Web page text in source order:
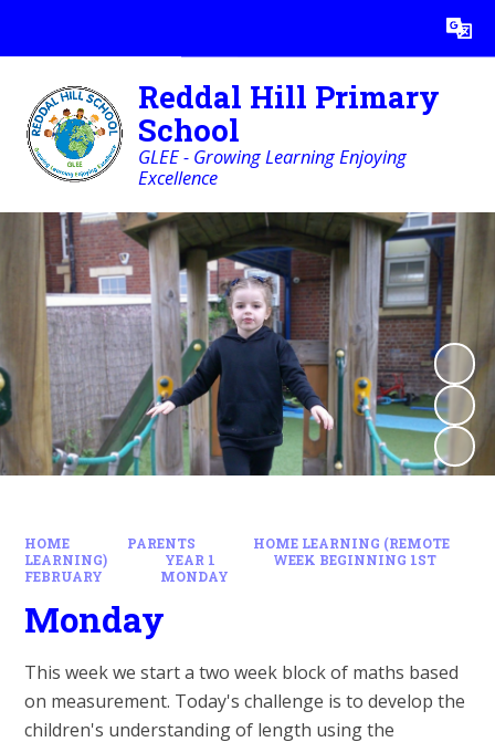
Translate
Reddal Hill Primary
School
GLEE - Growing Learning Enjoying
Excellence
HOME PARENTS
HOME LEARNING (REMOTE
LEARNING)
YEAR 1
WEEK BEGINNING 1ST
FEBRUARY
MONDAY
Monday
This week we start a two week block of maths based
on measurement. Today's challenge is to develop the
children's understanding of length using the